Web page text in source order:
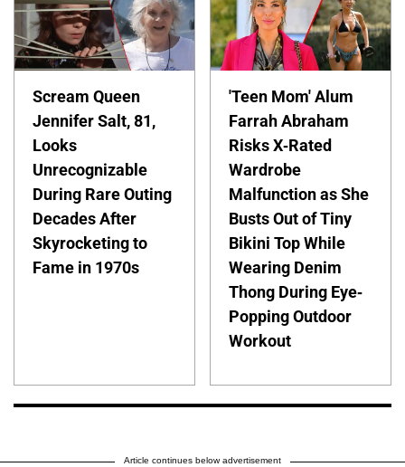
Scream Queen
Jennifer Salt, 81,
Looks
Unrecognizable
During Rare Outing
Decades After
Skyrocketing to
Fame in 1970s
'Teen Mom' Alum
Farrah Abraham
Risks X-Rated
Wardrobe
Malfunction as She
Busts Out of Tiny
Bikini Top While
Wearing Denim
Thong During Eye-
Popping Outdoor
Workout
Article continues below advertisement